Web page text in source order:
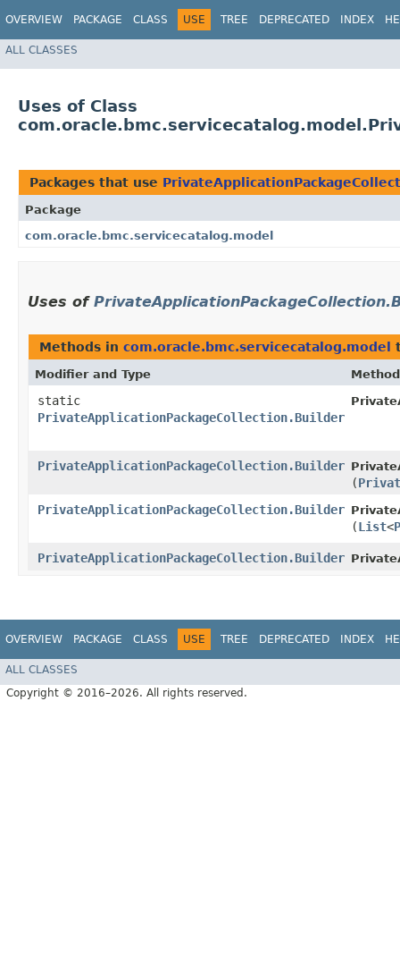
OVERVIEW PACKAGE CLASS USE TREE DEPRECATED INDEX
ALL CLASSES
Uses of Class
Packages that use
Package
com.oracle.bmc.servicecatalog.model
Uses of
Methods in com.oracle.bmc.servicecatalog.model
Modifier and Type Method
static
PrivateApplicationPackageCollection.Builder
PrivateApplicationPackageCollection.Builder
(
PrivateApplicationPackageCollection.Builder
(List<
PrivateApplicationPackageCollection.Builder
OVERVIEW PACKAGE CLASS USE TREE DEPRECATED INDEX
ALL CLASSES
Copyright © 2016–2026. All rights reserved.